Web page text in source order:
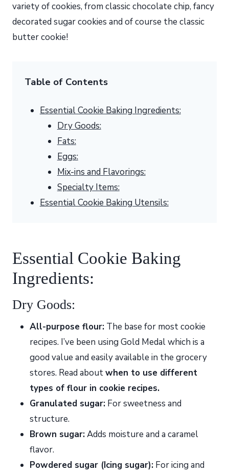
variety of cookies, from classic chocolate chip, fancy
decorated sugar cookies and of course the classic
butter cookie!
Table of Contents
Essential Cookie Baking Ingredients:
Dry Goods:
Fats:
Eggs:
Mix-ins and Flavorings:
Specialty Items:
Essential Cookie Baking Utensils:
Essential Cookie Baking
Ingredients:
Dry Goods:
All-purpose flour: The base for most cookie
recipes. I’ve been using Gold Medal which is a
good value and easily available in the grocery
stores. Read aboutwhen to use different
types of flour in cookie recipes.
Granulated sugar: For sweetness and
structure.
Brown sugar:Adds moisture and a caramel
flavor.
Powdered sugar (Icing sugar): For icing and